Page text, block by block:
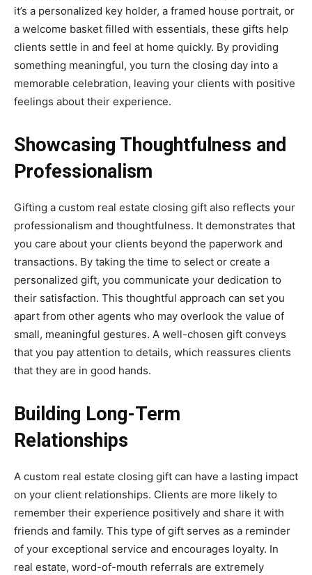
it’s a personalized key holder, a framed house portrait, or
a welcome basket filled with essentials, these gifts help
clients settle in and feel at home quickly. By providing
something meaningful, you turn the closing day into a
memorable celebration, leaving your clients with positive
feelings about their experience.
Showcasing Thoughtfulness and
Professionalism
Gifting a custom real estate closing gift also reflects your
professionalism and thoughtfulness. It demonstrates that
you care about your clients beyond the paperwork and
transactions. By taking the time to select or create a
personalized gift, you communicate your dedication to
their satisfaction. This thoughtful approach can set you
apart from other agents who may overlook the value of
small, meaningful gestures. A well-chosen gift conveys
that you pay attention to details, which reassures clients
that they are in good hands.
Building Long-Term
Relationships
A custom real estate closing gift can have a lasting impact
on your client relationships. Clients are more likely to
remember their experience positively and share it with
friends and family. This type of gift serves as a reminder
of your exceptional service and encourages loyalty. In
real estate, word-of-mouth referrals are extremely